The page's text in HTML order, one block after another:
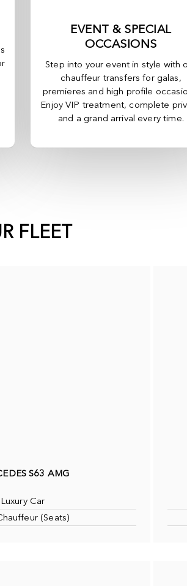
EVENT & SPECIAL
OCCASIONS
Step into your event in style with
chauffeur transfers for galas,
premieres and high profile
Enjoy VIP treatment, complete
and a grand arrival every time.
FLEET
S63 AMG
Luxury Car
(Seats)